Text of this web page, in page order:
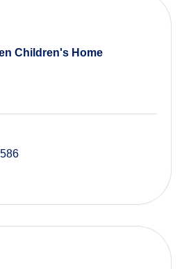
Children's Home